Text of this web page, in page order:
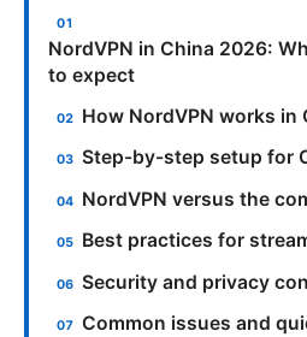
NordVPN in China 2026:
to expect
How NordVPN works in
Step-by-step setup for
NordVPN versus the
Best practices for
Security and privacy
Common issues and